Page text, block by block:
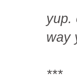
yup.
way
***